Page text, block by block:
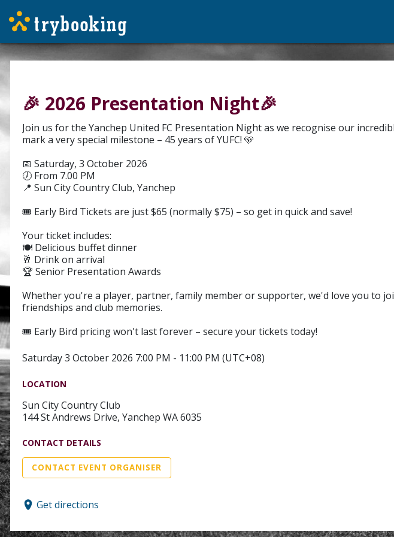
🎉 2026 Presentation Night🎉
Join us for the Yanchep United FC Presentation Night as we recognise our
mark a very special milestone – 45 years of YUFC! 🩵
📅 Saturday, 3 October 2026
🕖 From 7.00 PM
📍 Sun City Country Club, Yanchep
🎟️ Early Bird Tickets are just $65 (normally $75) – so get in quick and save!
Your ticket includes:
🍽️ Delicious buffet dinner
🥂 Drink on arrival
🏆 Senior Presentation Awards
Whether you're a player, partner, family member or supporter, we'd love you to
friendships and club memories.
🎟️ Early Bird pricing won't last forever – secure your tickets today!
Saturday 3 October 2026 7:00 PM - 11:00 PM (UTC+08)
LOCATION
Sun City Country Club
144 St Andrews Drive, Yanchep WA 6035
CONTACT DETAILS
CONTACT EVENT ORGANISER
Get directions